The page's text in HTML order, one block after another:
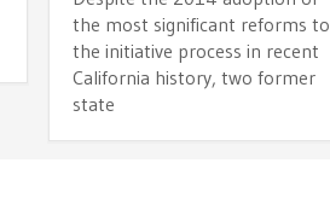
the most significant reforms to
the initiative process in recent
California history, two former
state